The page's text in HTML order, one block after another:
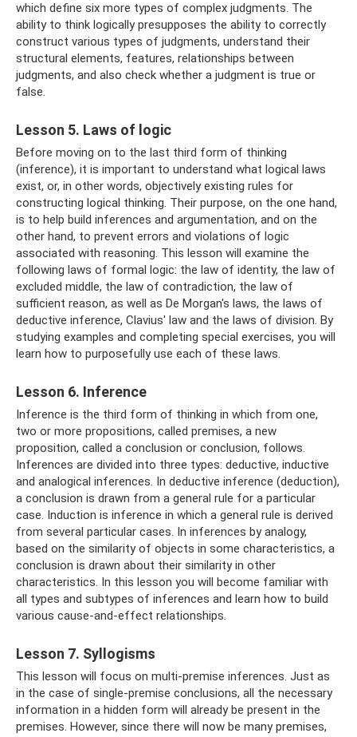
which define six more types of complex judgments. The
ability to think logically presupposes the ability to correctly
construct various types of judgments, understand their
structural elements, features, relationships between
judgments, and also check whether a judgment is true or
false.
Lesson 5. Laws of logic
Before moving on to the last third form of thinking
(inference), it is important to understand what logical laws
exist, or, in other words, objectively existing rules for
constructing logical thinking. Their purpose, on the one hand,
is to help build inferences and argumentation, and on the
other hand, to prevent errors and violations of logic
associated with reasoning. This lesson will examine the
following laws of formal logic: the law of identity, the law of
excluded middle, the law of contradiction, the law of
sufficient reason, as well as De Morgan's laws, the laws of
deductive inference, Clavius' law and the laws of division. By
studying examples and completing special exercises, you will
learn how to purposefully use each of these laws.
Lesson 6. Inference
Inference is the third form of thinking in which from one,
two or more propositions, called premises, a new
proposition, called a conclusion or conclusion, follows.
Inferences are divided into three types: deductive, inductive
and analogical inferences. In deductive inference (deduction),
a conclusion is drawn from a general rule for a particular
case. Induction is inference in which a general rule is derived
from several particular cases. In inferences by analogy,
based on the similarity of objects in some characteristics, a
conclusion is drawn about their similarity in other
characteristics. In this lesson you will become familiar with
all types and subtypes of inferences and learn how to build
various cause-and-effect relationships.
Lesson 7. Syllogisms
This lesson will focus on multi-premise inferences. Just as
in the case of single-premise conclusions, all the necessary
information in a hidden form will already be present in the
premises. However, since there will now be many premises,